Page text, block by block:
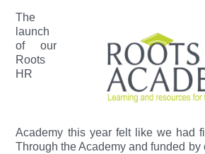
The
launch
of our
Roots
HR
Academy this year felt like we had
Through the Academy and funded by